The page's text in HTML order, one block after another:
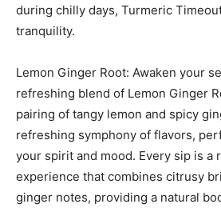
during chilly days, Turmeric
tranquility.
Lemon Ginger Root: Awaken your
refreshing blend of Lemon Ginger
pairing of tangy lemon and spicy
refreshing symphony of flavors,
your spirit and mood. Every sip is a
experience that combines citrusy
ginger notes, providing a natural